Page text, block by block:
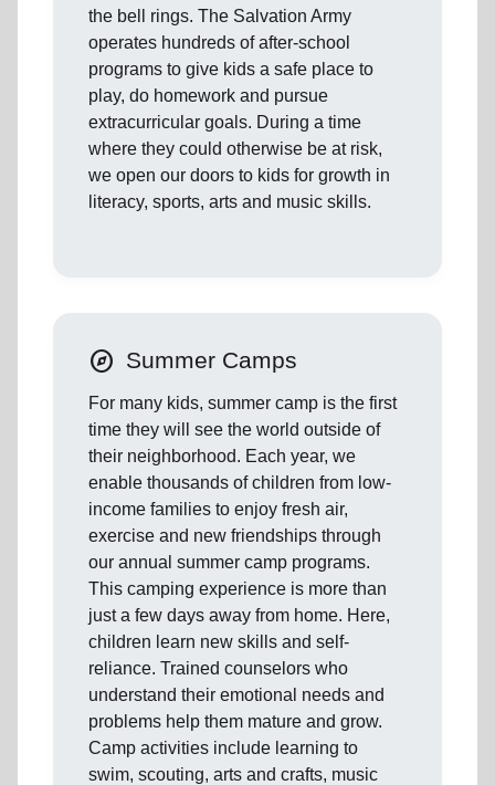
the bell rings. The Salvation Army
operates hundreds of after-school
programs to give kids a safe place to
play, do homework and pursue
extracurricular goals. During a time
where they could otherwise be at risk,
we open our doors to kids for growth in
literacy, sports, arts and music skills.
explore Summer Camps
For many kids, summer camp is the first
time they will see the world outside of
their neighborhood. Each year, we
enable thousands of children from low-
income families to enjoy fresh air,
exercise and new friendships through
our annual summer camp programs.
This camping experience is more than
just a few days away from home. Here,
children learn new skills and self-
reliance. Trained counselors who
understand their emotional needs and
problems help them mature and grow.
Camp activities include learning to
swim, scouting, arts and crafts, music